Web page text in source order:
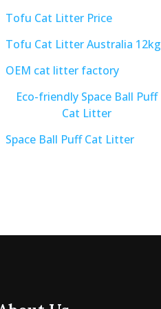
Tofu Cat Litter Price
Tofu Cat Litter Australia 12kg
OEM cat litter factory
Eco-friendly Space Ball Puff
Cat Litter
Space Ball Puff Cat Litter